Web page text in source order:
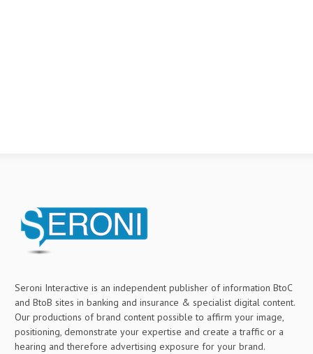
Seroni Interactive is an independent publisher of information BtoC
and BtoB sites in banking and insurance & specialist digital content.
Our productions of brand content possible to affirm your image,
positioning, demonstrate your expertise and create a traffic or a
hearing and therefore advertising exposure for your brand.